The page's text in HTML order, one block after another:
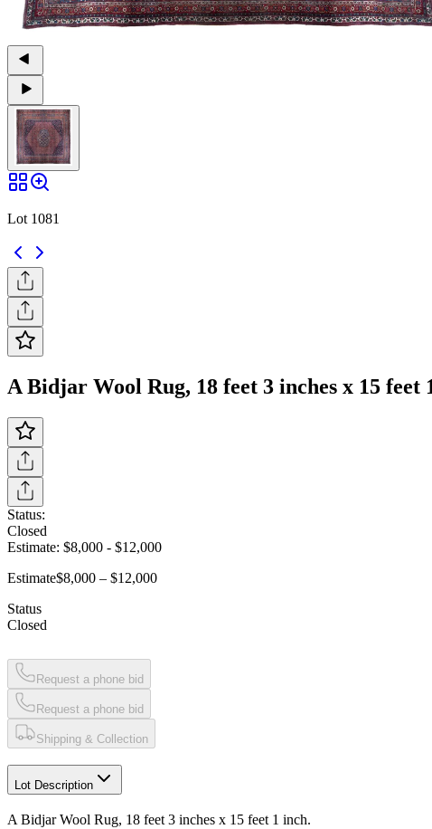
Lot 1081
A Bidjar Wool Rug, 18 feet 3 inches x 15 feet
Status:
Closed
Estimate: $8,000 - $12,000
Estimate$8,000 – $12,000
Status
Closed
Request a phone bid
Request a phone bid
Shipping & Collection
Lot Description
A Bidjar Wool Rug, 18 feet 3 inches x 15 feet 1 inch.